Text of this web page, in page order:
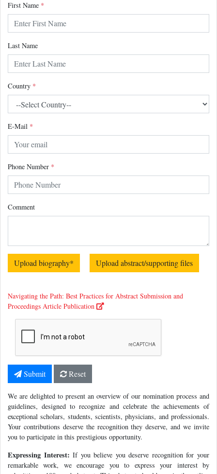
First Name *
Last Name
Country *
E-Mail *
Phone Number *
Comment
Upload biography* Upload abstract/supporting files
Navigating the Path: Best Practices for Abstract Submission and
Proceedings Article Publication
Submit Reset
We are delighted to present an overview of our nomination process and
guidelines, designed to recognize and celebrate the achievements of
exceptional scholars, students, scientists, physicians, and professionals.
Your contributions deserve the recognition they deserve, and we invite
you to participate in this prestigious opportunity.
Expressing Interest: If you believe you deserve recognition for your
remarkable work, we encourage you to express your interest by